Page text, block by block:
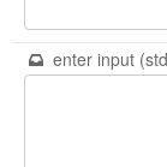
enter input